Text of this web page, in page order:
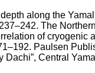
along the
The
of cryogenic
Paulsen
Dachi”, Central